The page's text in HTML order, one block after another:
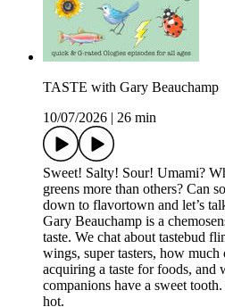
TASTE with Gary Beauchamp
10/07/2026
26 min
Sweet! Salty! Sour! Umami?
greens more than others? Can
down to flavortown and let’s
Gary Beauchamp is a
taste. We chat about tastebud
wings, super tasters, how much
acquiring a taste for foods, and
companions have a sweet
hot.